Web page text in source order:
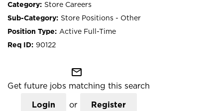
Store Careers
Store Positions - Other
Active Full-Time
90122
mail_outline
Get future jobs matching this search
Login or Register